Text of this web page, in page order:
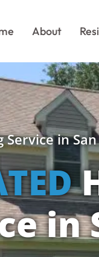
About
Service in
in